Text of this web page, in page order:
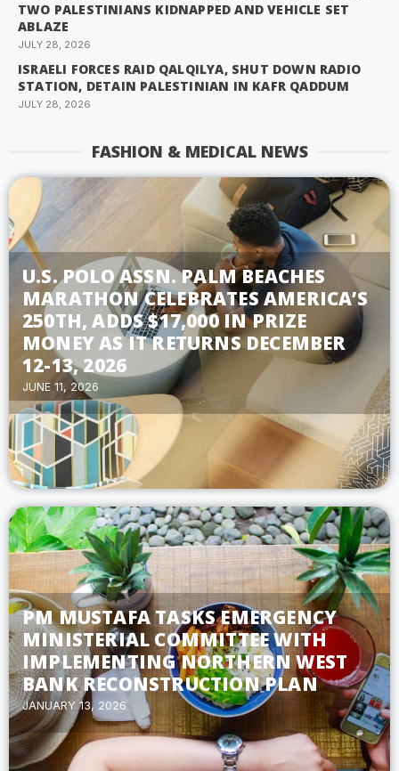
TWO PALESTINIANS KIDNAPPED AND VEHICLE SET
ABLAZE
JULY 28, 2026
ISRAELI FORCES RAID QALQILYA, SHUT DOWN RADIO
STATION, DETAIN PALESTINIAN IN KAFR QADDUM
JULY 28, 2026
FASHION & MEDICAL NEWS
U.S. POLO ASSN. PALM BEACHES
MARATHON CELEBRATES AMERICA’S
250TH, ADDS $17,000 IN PRIZE
MONEY AS IT RETURNS DECEMBER
12-13, 2026
JUNE 11, 2026
PM MUSTAFA TASKS EMERGENCY
MINISTERIAL COMMITTEE WITH
IMPLEMENTING NORTHERN WEST
BANK RECONSTRUCTION PLAN
JANUARY 13, 2026